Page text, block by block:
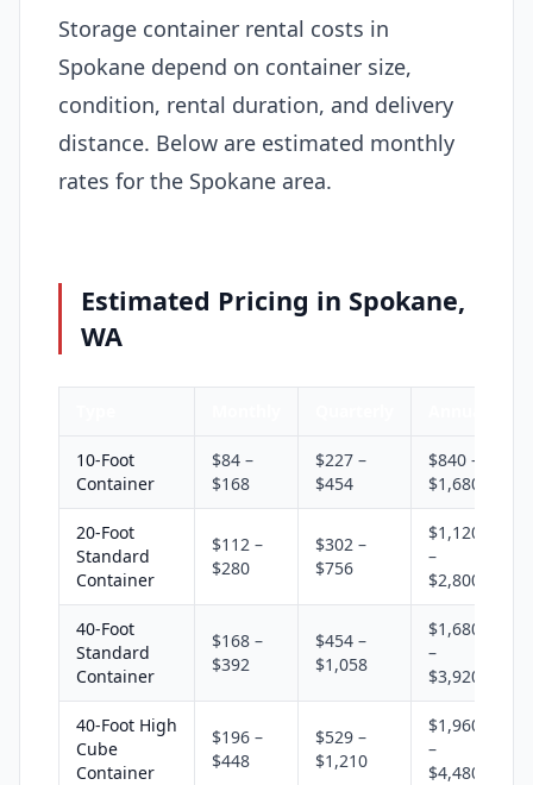
Storage container rental costs in
Spokane depend on container size,
condition, rental duration, and delivery
distance. Below are estimated monthly
rates for the Spokane area.
Estimated Pricing in Spokane,
WA
10-Foot
Container
$84 –
$168
$227 –
$454
$840 –
$1,680
20-Foot
Standard
Container
$112 –
$280
$302 –
$756
$1,120
–
$2,800
40-Foot
Standard
Container
$168 –
$392
$454 –
$1,058
$1,680
–
$3,920
40-Foot High
Cube
Container
$196 –
$448
$529 –
$1,210
$1,960
–
$4,480